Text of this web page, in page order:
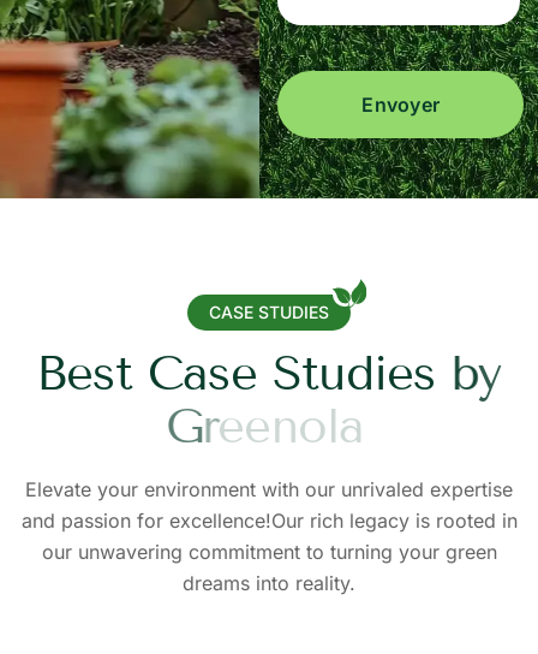
Envoyer
CASE STUDIES
Best Case Studies by
Greenola
Elevate your environment with our unrivaled expertise
and passion for excellence!Our rich legacy is rooted in
our unwavering commitment to turning your green
dreams into reality.